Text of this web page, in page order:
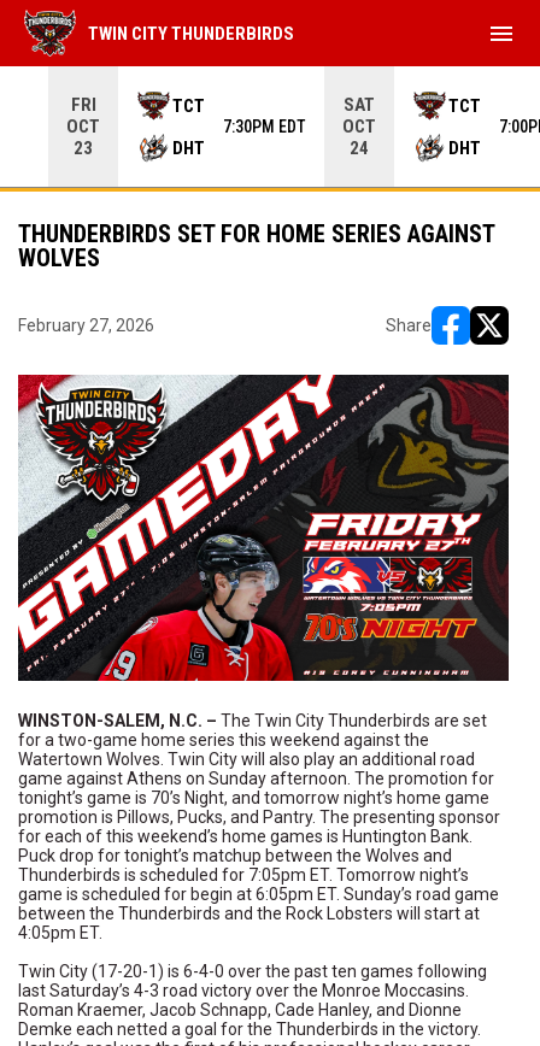
FRI
OCT
23
TCT
DHT
7:30PM EDT
SAT
OCT
24
TCT
DHT
TWIN CITY THUNDERBIRDS menu
THUNDERBIRDS SET FOR HOME SERIES AGAINST
WOLVES
February 27, 2026 Share
WINSTON-SALEM, N.C. – The Twin City Thunderbirds are set
for a two-game home series this weekend against the
Watertown Wolves. Twin City will also play an additional road
game against Athens on Sunday afternoon. The promotion for
tonight’s game is 70’s Night, and tomorrow night’s home game
promotion is Pillows, Pucks, and Pantry. The presenting sponsor
for each of this weekend’s home games is Huntington Bank.
Puck drop for tonight’s matchup between the Wolves and
Thunderbirds is scheduled for 7:05pm ET. Tomorrow night’s
game is scheduled for begin at 6:05pm ET. Sunday’s road game
between the Thunderbirds and the Rock Lobsters will start at
4:05pm ET.
Twin City (17-20-1) is 6-4-0 over the past ten games following
last Saturday’s 4-3 road victory over the Monroe Moccasins.
Roman Kraemer, Jacob Schnapp, Cade Hanley, and Dionne
Demke each netted a goal for the Thunderbirds in the victory.